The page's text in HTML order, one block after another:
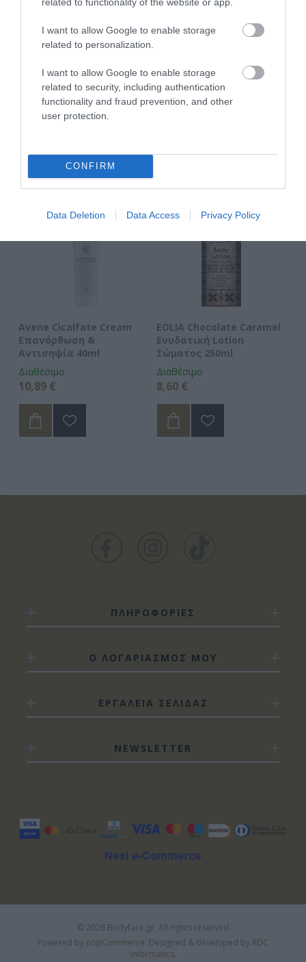
I want to allow Google to enable storage
related to personalization.
I want to allow Google to enable storage
related to security, including authentication
functionality and fraud prevention, and other
user protection.
CONFIRM
Data Deletion Data Access Privacy Policy
ΑΝΑΚΆΛΥΨΕ
ΠΑΡΌΜΟΙΑ
Avene Cicalfate Cream
Επανόρθωση &
Αντισηψία 40ml
Διαθέσιμο
10,89 €
EOLIA Chocolate Caramel
Ενυδατική Lotion
Σώματος 250ml
Διαθέσιμο
8,60 €
ΠΛΗΡΟΦΟΡΙΕΣ
Ο ΛΟΓΑΡΙΑΣΜΟΣ ΜΟΥ
ΕΡΓΑΛΕΙΑ ΣΕΛΙΔΑΣ
NEWSLETTER
© 2026 Bodyface.gr, All rights reserved
Powered by nopCommerce. Designed & developed by RDC
Informatics.